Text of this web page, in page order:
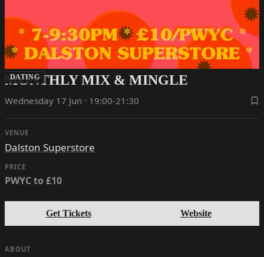
DATING
MONTHLY MIX & MINGLE
Wednesday 17 Jun · 19:00-21:30
VENUE
Dalston Superstore
PRICE
PWYC to £10
Get Tickets Website
ABOUT